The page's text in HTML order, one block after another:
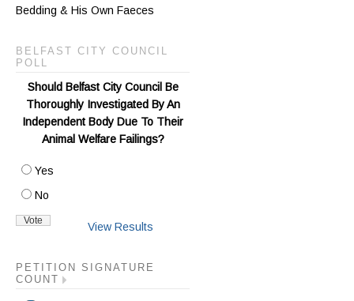
Bedding & His Own Faeces
BELFAST CITY COUNCIL
POLL
Should Belfast City Council Be
Thoroughly Investigated By An
Independent Body Due To Their
Animal Welfare Failings?
Yes
No
View Results
PETITION SIGNATURE
COUNT